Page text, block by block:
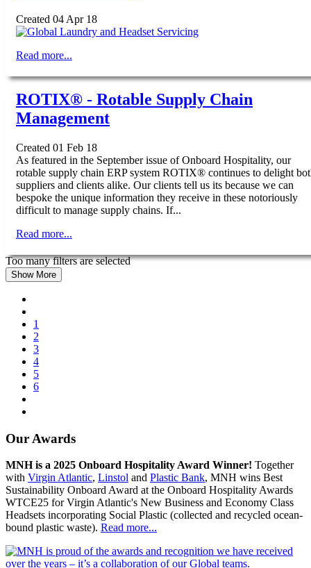
Created 04 Apr 18
Read more...
ROTIX® - Rotable Supply Chain
Management
Created 01 Feb 18
As featured in the September issue of Onboard Hospitality, our
rotable supply chain ERP system ROTIX® continues to delight
suppliers and clients alike. Our clients tell us its because we can
bespoke the unique information they receive in these notoriously
difficult to manage supply chains. If...
Read more...
Too many filters are selected
Show More
1
2
3
4
5
6
Our Awards
MNH is a 2025 Onboard Hospitality Award Winner! Together
with Virgin Atlantic, Linstol and Plastic Bank, MNH wins Best
Sustainability Onboard Award at the Onboard Hospitality Awards
WTCE25 for Virgin Atlantic's New Business and Economy Class
Headsets incorporating Social Plastic (collected and recycled ocean-
bound plastic waste). Read more...